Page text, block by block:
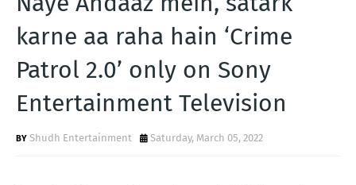
T
S
karne aa raha hain ‘Crime
Patrol 2.0’ only on Sony
Entertainment Television
Shudh Entertainment Saturday, March 05, 2022